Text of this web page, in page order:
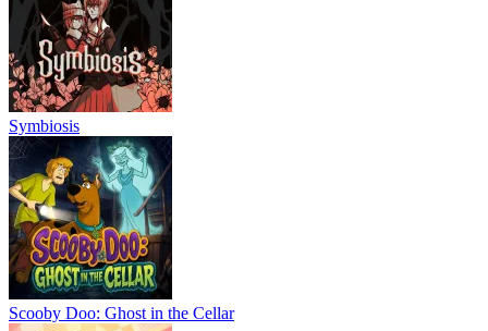
Symbiosis
Scooby Doo: Ghost in the Cellar